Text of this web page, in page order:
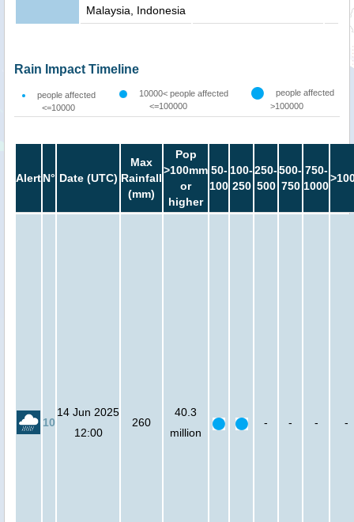
Malaysia, Indonesia
Rain Impact Timeline
people affected
<=10000
10000< people affected
<=100000
people affected
>100000
AlertN° Date (UTC)
Max
Rainfall
(mm)
Pop
>100mm
or
higher
50-
100
100-
250
250-
500
500-
750
750-
1000
10
14 Jun 2025
12:00
260
40.3
million
- - - -